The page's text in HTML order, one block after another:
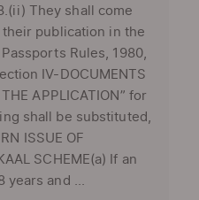
They shall come
publication in the
Rules, 1980,
IV-DOCUMENTS
APPLICATION” for
shall be substituted,
ISSUE OF
SCHEME(a) If an
years and ...